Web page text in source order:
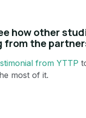
how other
from the
from YTTP
most of it.